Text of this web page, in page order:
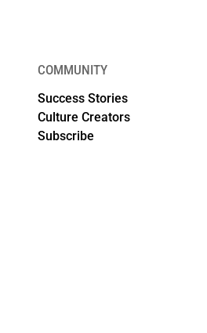
COMMUNITY
Success Stories
Culture Creators
Subscribe